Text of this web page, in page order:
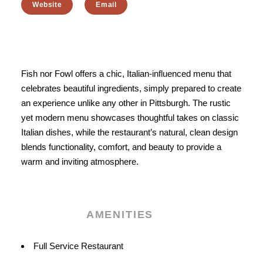
Website Email
Fish nor Fowl offers a chic, Italian-influenced menu that
celebrates beautiful ingredients, simply prepared to create
an experience unlike any other in Pittsburgh. The rustic
yet modern menu showcases thoughtful takes on classic
Italian dishes, while the restaurant’s natural, clean design
blends functionality, comfort, and beauty to provide a
warm and inviting atmosphere.
AMENITIES
Amenities
Full Service Restaurant